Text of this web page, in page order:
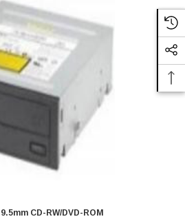
CD-RW/DVD-ROM